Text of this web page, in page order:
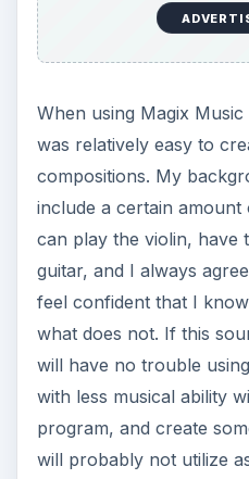
When using Magix
was relatively easy to
compositions. My
include a certain
can play the violin, have
guitar, and I always
feel confident that I
what does not. If this
will have no trouble
with less musical ability
program, and create
will probably not utilize